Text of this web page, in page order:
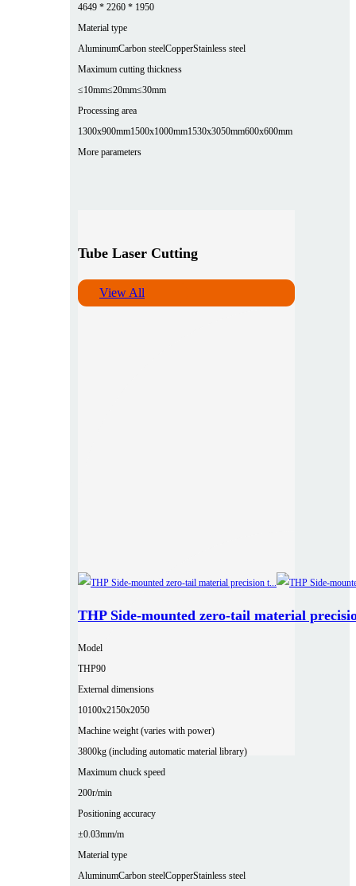
4649 * 2260 * 1950
Material type
AluminumCarbon steelCopperStainless steel
Maximum cutting thickness
≤10mm≤20mm≤30mm
Processing area
1300x900mm1500x1000mm1530x3050mm600x600mm
More parameters
Tube Laser Cutting
View All
THP Side-mounted zero-tail material
Model
THP90
External dimensions
10100x2150x2050
Machine weight (varies with power)
3800kg (including automatic material library)
Maximum chuck speed
200r/min
Positioning accuracy
±0.03mm/m
Material type
AluminumCarbon steelCopperStainless steel